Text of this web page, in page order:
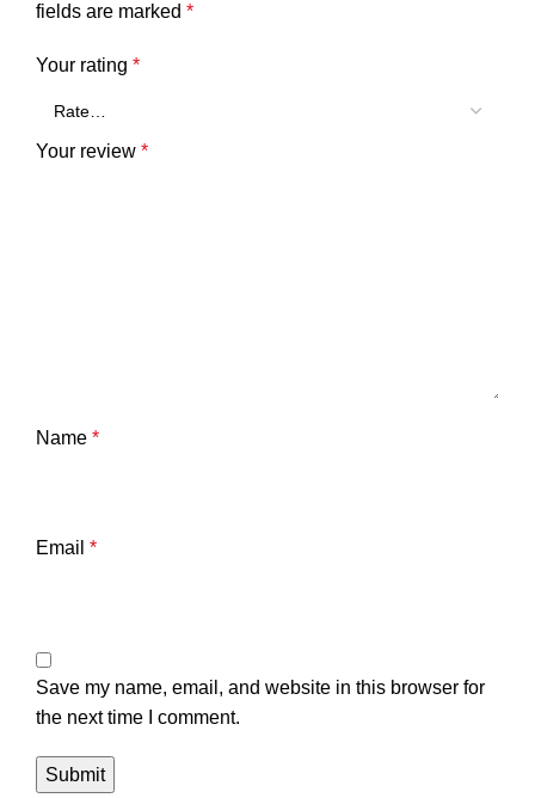
fields are marked *
Your rating *
Your review *
Name *
Email *
Save my name, email, and website in this browser for
the next time I comment.